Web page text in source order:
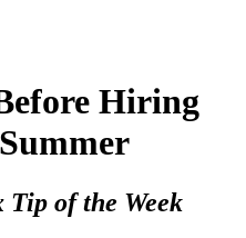
Hiring
Tip of the Week